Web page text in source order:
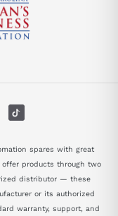
spares with great
products through two
distributor — these
or its authorized
warranty, support, and